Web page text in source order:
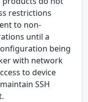
restrictions
to non-
until a
being
with network
to device
SSH